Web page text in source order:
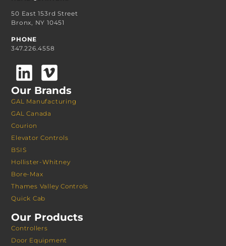
50 East 153rd Street
Bronx, NY 10451
PHONE
347.226.4558
Our Brands
GAL Manufacturing
GAL Canada
Courion
Elevator Controls
BSIS
Hollister-Whitney
Bore-Max
Thames Valley Controls
Quick Cab
Our Products
Controllers
Door Equipment